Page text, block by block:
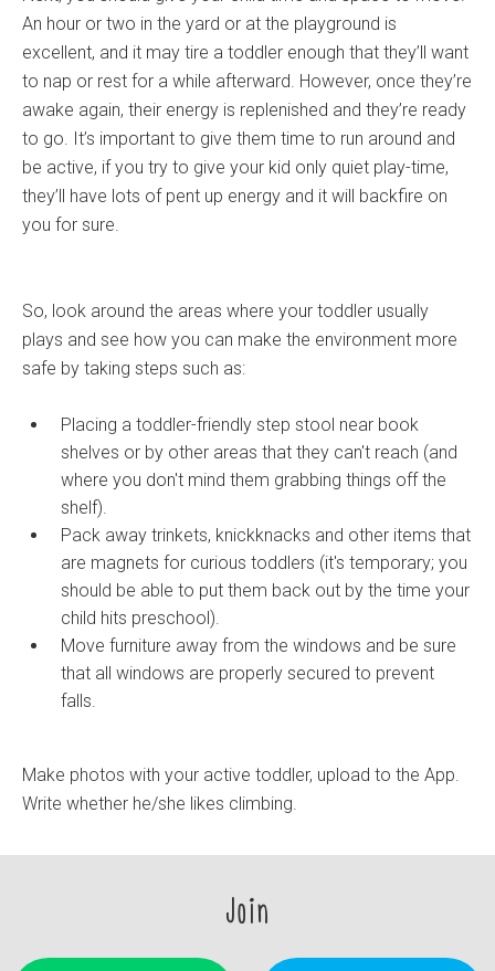
An hour or two in the yard or at the playground is
excellent, and it may tire a toddler enough that they’ll want
to nap or rest for a while afterward. However, once they’re
awake again, their energy is replenished and they’re ready
to go. It’s important to give them time to run around and
be active, if you try to give your kid only quiet play-time,
they’ll have lots of pent up energy and it will backfire on
you for sure.
So, look around the areas where your toddler usually
plays and see how you can make the environment more
safe by taking steps such as:
Placing a toddler-friendly step stool near book
shelves or by other areas that they can't reach (and
where you don't mind them grabbing things off the
shelf).
Pack away trinkets, knickknacks and other items that
are magnets for curious toddlers (it's temporary; you
should be able to put them back out by the time your
child hits preschool).
Move furniture away from the windows and be sure
that all windows are properly secured to prevent
falls.
Make photos with your active toddler, upload to the App.
Write whether he/she likes climbing.
Join